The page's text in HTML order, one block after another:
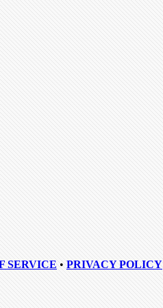
SERVICE • PRIVACY POLICY